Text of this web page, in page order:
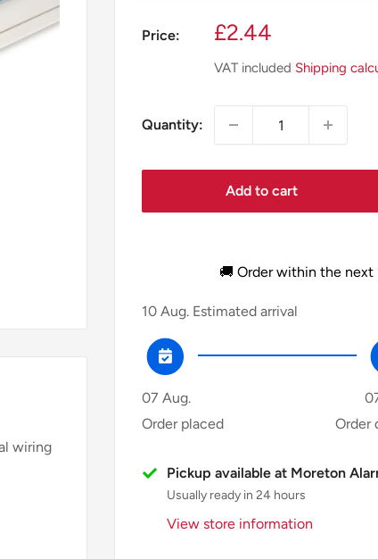
Price:
Sale
£2.44
VAT included Shipping
Quantity:
Add to cart
🚚 Order within the next
10 Aug. Estimated arrival
07 Aug.
Order placed
Order
Pickup available at Moreton
Usually ready in 24 hours
View store information
wiring